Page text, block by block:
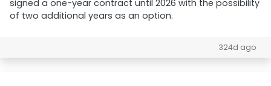
signed a one-year contract until 2026 with the possibility
of two additional years as an option.
324d ago